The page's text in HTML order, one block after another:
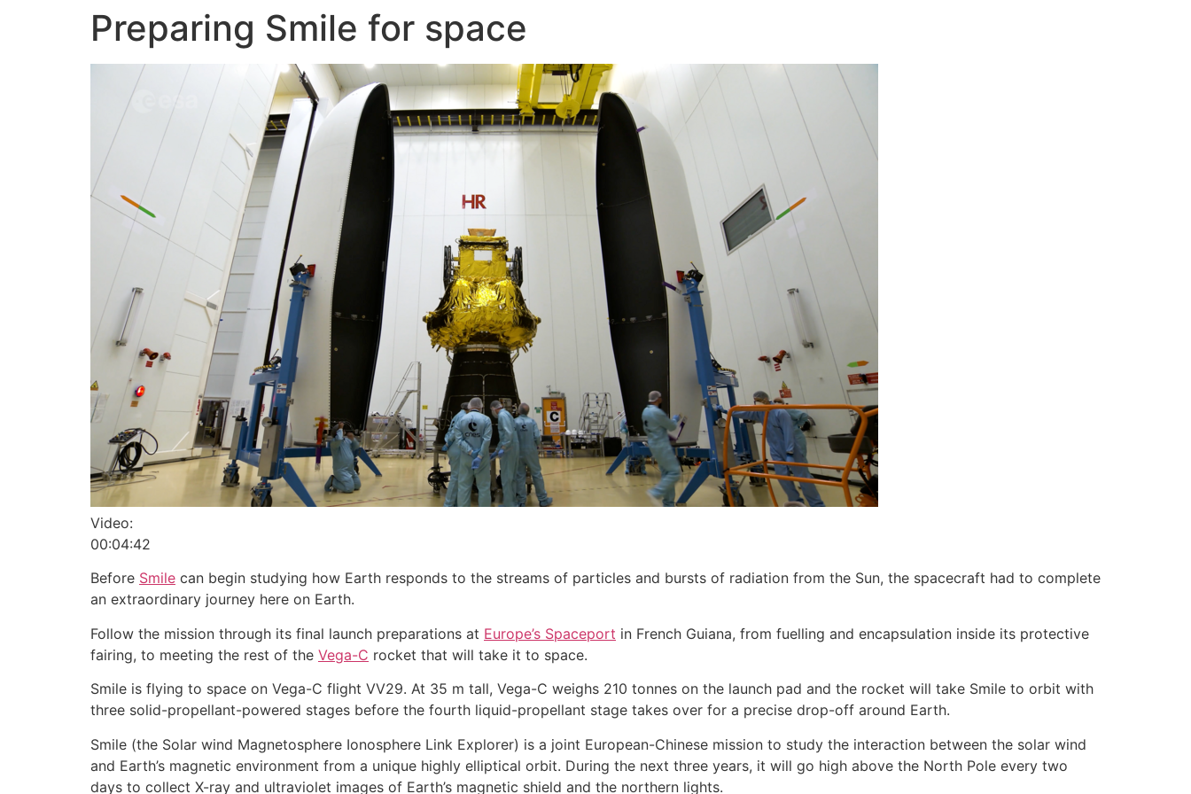
Preparing Smile for space
Video:
00:04:42
Before Smile can begin studying how Earth responds to the streams of particles and bursts of radiation from the Sun, the spacecraft had to complete
an extraordinary journey here on Earth.
Follow the mission through its final launch preparations at Europe’s Spaceport in French Guiana, from fuelling and encapsulation inside its protective
fairing, to meeting the rest of the Vega-C rocket that will take it to space.
Smile is flying to space on Vega-C flight VV29. At 35 m tall, Vega-C weighs 210 tonnes on the launch pad and the rocket will take Smile to orbit with
three solid-propellant-powered stages before the fourth liquid-propellant stage takes over for a precise drop-off around Earth.
Smile (the Solar wind Magnetosphere Ionosphere Link Explorer) is a joint European-Chinese mission to study the interaction between the solar wind
and Earth’s magnetic environment from a unique highly elliptical orbit. During the next three years, it will go high above the North Pole every two
days to collect X-ray and ultraviolet images of Earth’s magnetic shield and the northern lights.